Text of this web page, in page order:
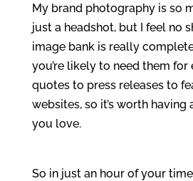
My brand photography is so
just a headshot, but I feel no
image bank is really
you’re likely to need them
quotes to press releases to
websites, so it’s worth
you love.
So in just an hour of your